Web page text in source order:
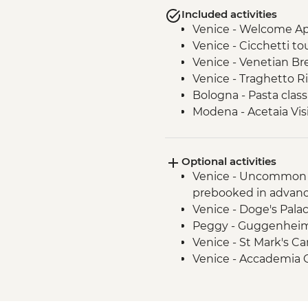
Included activities
Venice - Welcome
Venice - Cicchetti
Venice - Venetian
Venice - Traghetto
Bologna - Pasta class
Modena - Acetaia
Agriturismo - Tour
San Gimignano -
San Gimignano -
San Gimignano -
Rome - Leader-led
Rome - Home-
Rome - Pizza
Optional activities
Venice -
prebooked in
Venice - Doge's
Peggy -
Venice - St Mark's
Venice - Accademia